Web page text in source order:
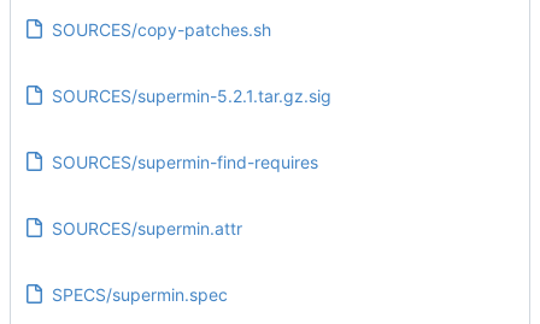
SOURCES/copy-patches.sh
SOURCES/supermin-5.2.1.tar.gz.sig
SOURCES/supermin-find-requires
SOURCES/supermin.attr
SPECS/supermin.spec